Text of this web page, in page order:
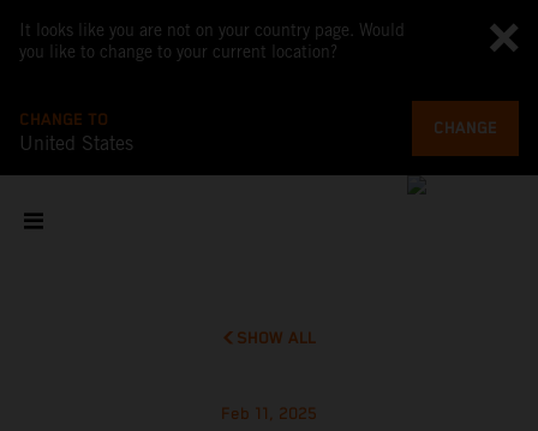
It looks like you are not on your country page. Would
you like to change to your current location?
CHANGE TO
United States
CHANGE
SHOW ALL
Feb 11, 2025